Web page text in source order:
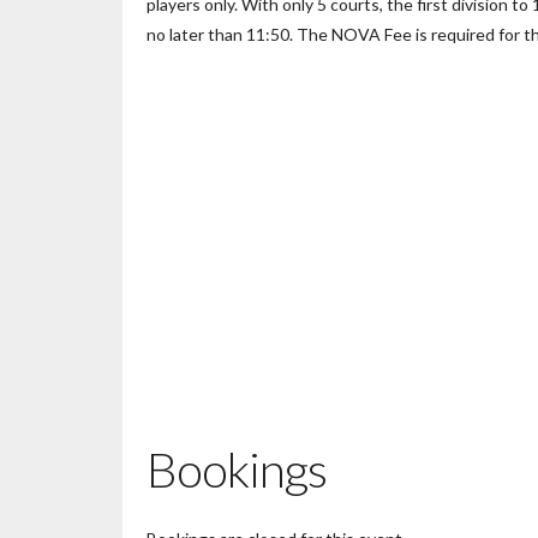
players only. With only 5 courts, the first division to
no later than 11:50. The NOVA Fee is required for
Bookings